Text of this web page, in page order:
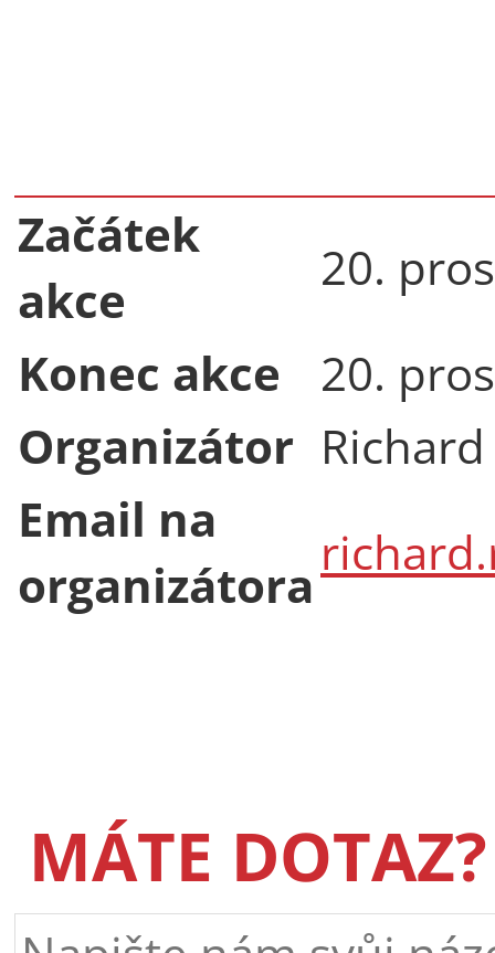
Začátek
akce
20.
Konec akce
20.
Organizátor
Email na
organizátora
MÁTE DOTAZ?